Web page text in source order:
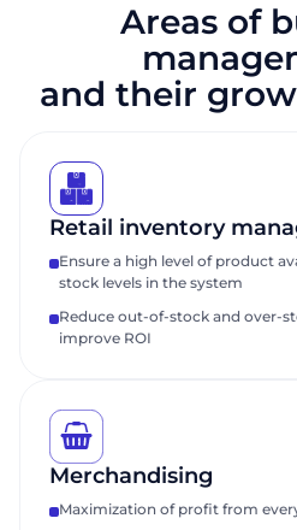
Areas of
and their
Retail inventory
Ensure a high level of product
stock levels in the system
Reduce out-of-stock and over-
improve ROI
Merchandising
Maximization of profit from